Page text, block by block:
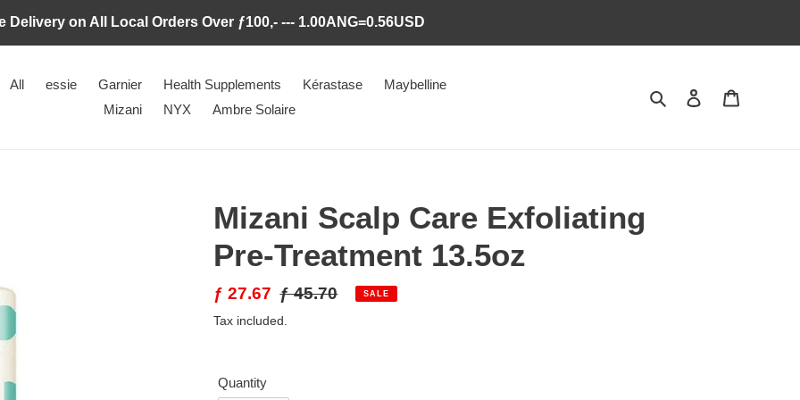
Delivery on All Local Orders Over ƒ100,- --- 1.00ANG=0.56USD
All essie Garnier Health Supplements Kérastase
Maybelline
Mizani
NYX Ambre Solaire
Search Log in
Mizani Scalp Care Exfoliating
Pre-Treatment 13.5oz
Sale
price
ƒ 27.67 Regular
price
ƒ 45.70 SALE
Tax included.
Quantity